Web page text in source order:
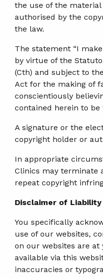
the use of the
authorised by the
the law.
The statement “I
by virtue of the
(Cth) and subject to
Act for the making of
conscientiously
contained herein to
A signature or the
copyright holder or
In appropriate
Clinics may terminate
repeat copyright
Disclaimer of Liability
You specifically
use of our websites,
on our websites are
available via this
inaccuracies or